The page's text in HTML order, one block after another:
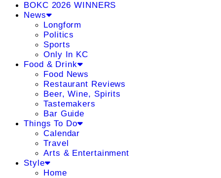
BOKC 2026 WINNERS
News
Longform
Politics
Sports
Only In KC
Food & Drink
Food News
Restaurant Reviews
Beer, Wine, Spirits
Tastemakers
Bar Guide
Things To Do
Calendar
Travel
Arts & Entertainment
Style
Home